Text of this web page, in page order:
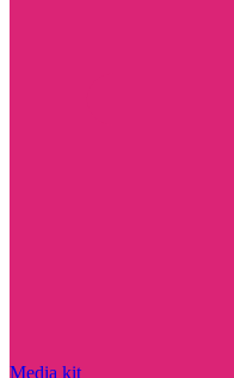
Media kit